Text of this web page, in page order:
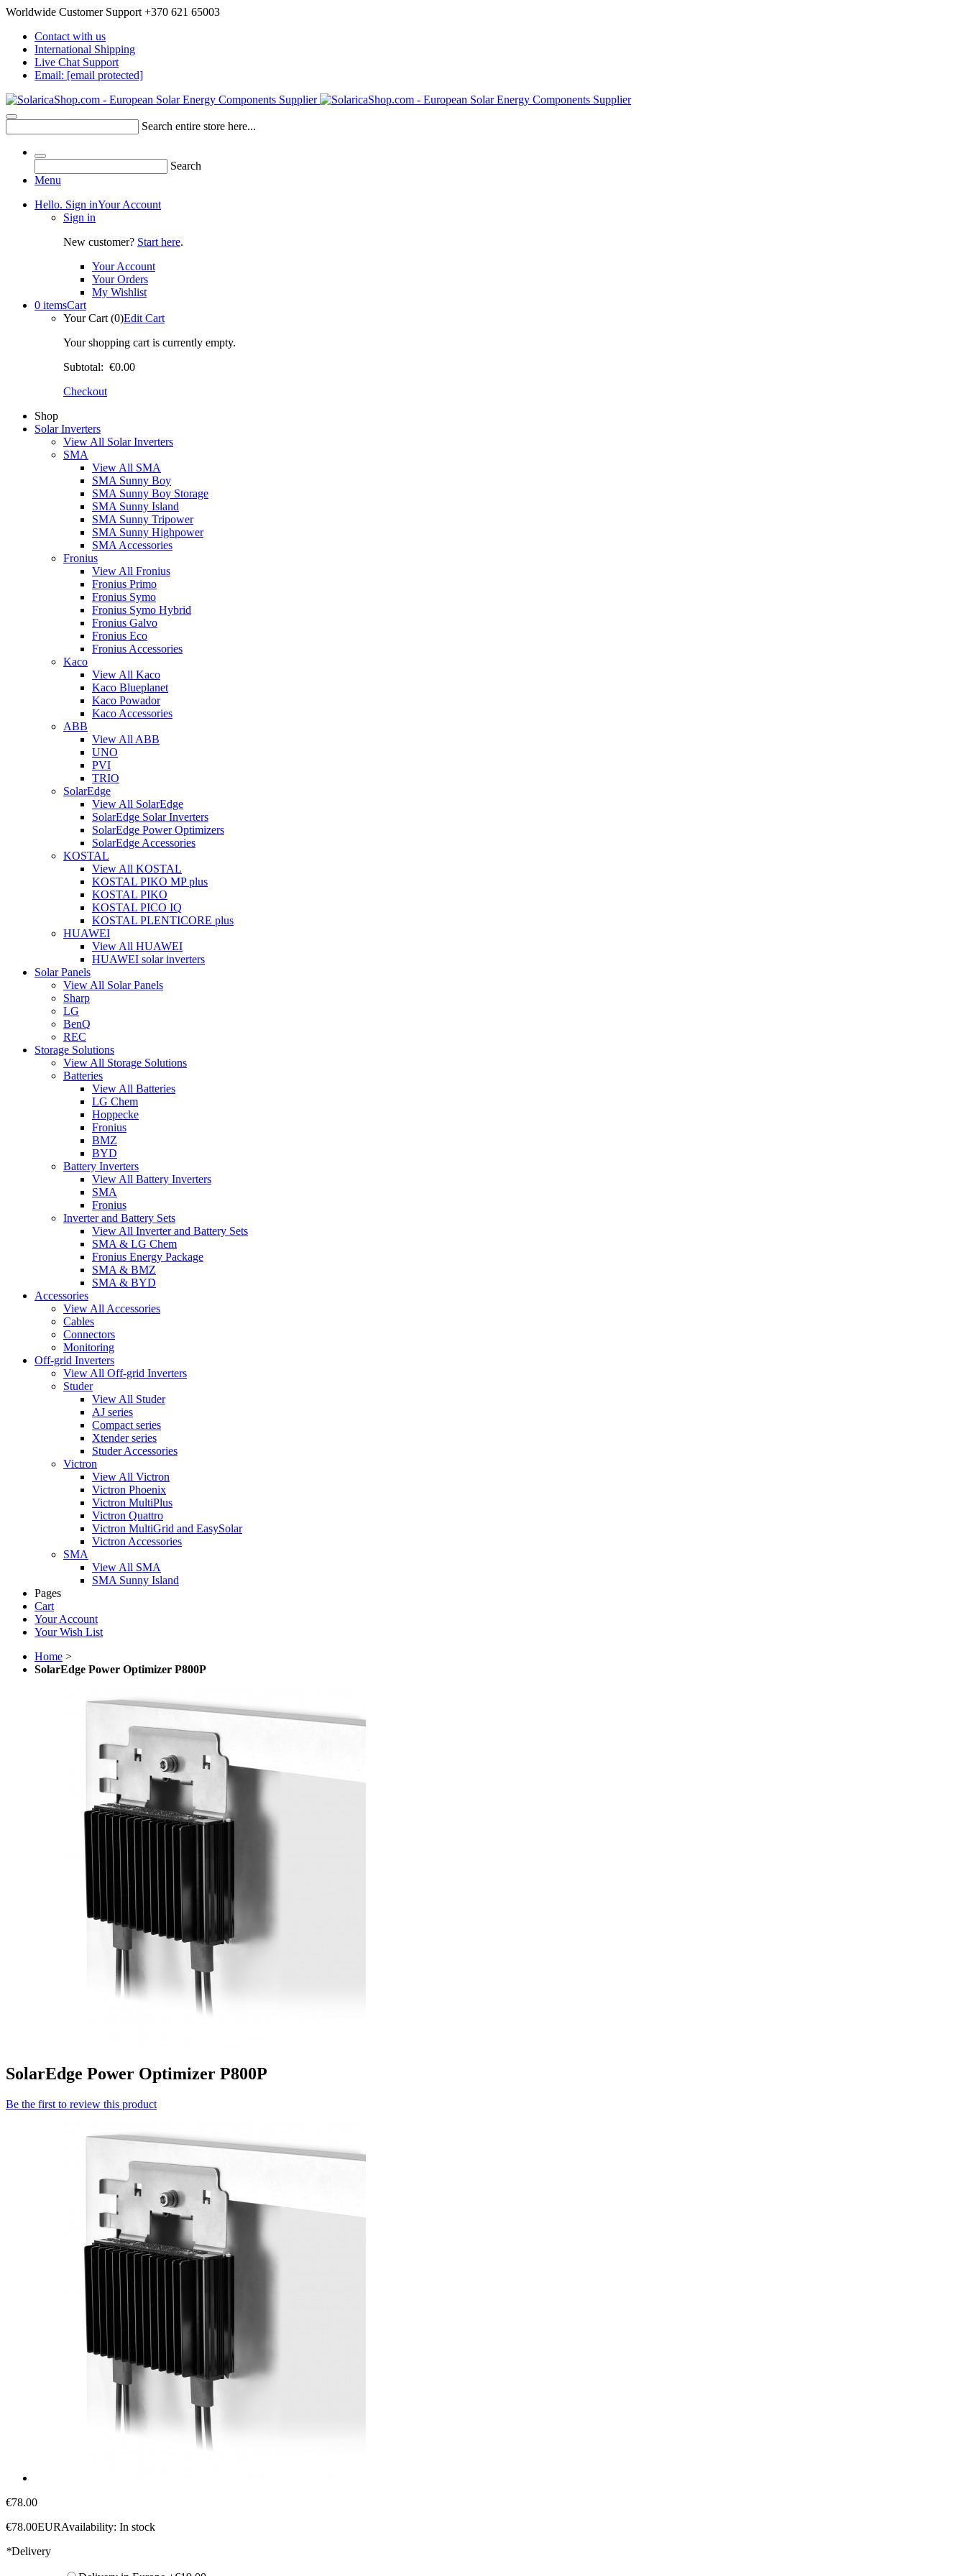
Worldwide Customer Support +370 621 65003
Contact with us
International Shipping
Live Chat Support
Email: [email protected]
Search entire store here...
Search
Menu
Hello. Sign inYour Account
Sign in
New customer? Start here.
Your Account
Your Orders
My Wishlist
0 itemsCart
Your Cart (0)Edit Cart
Your shopping cart is currently empty.
Subtotal: €0.00
Checkout
Shop
Solar Inverters
View All Solar Inverters
SMA
View All SMA
SMA Sunny Boy
SMA Sunny Boy Storage
SMA Sunny Island
SMA Sunny Tripower
SMA Sunny Highpower
SMA Accessories
Fronius
View All Fronius
Fronius Primo
Fronius Symo
Fronius Symo Hybrid
Fronius Galvo
Fronius Eco
Fronius Accessories
Kaco
View All Kaco
Kaco Blueplanet
Kaco Powador
Kaco Accessories
ABB
View All ABB
UNO
PVI
TRIO
SolarEdge
View All SolarEdge
SolarEdge Solar Inverters
SolarEdge Power Optimizers
SolarEdge Accessories
KOSTAL
View All KOSTAL
KOSTAL PIKO MP plus
KOSTAL PIKO
KOSTAL PICO IQ
KOSTAL PLENTICORE plus
HUAWEI
View All HUAWEI
HUAWEI solar inverters
Solar Panels
View All Solar Panels
Sharp
LG
BenQ
REC
Storage Solutions
View All Storage Solutions
Batteries
View All Batteries
LG Chem
Hoppecke
Fronius
BMZ
BYD
Battery Inverters
View All Battery Inverters
SMA
Fronius
Inverter and Battery Sets
View All Inverter and Battery Sets
SMA & LG Chem
Fronius Energy Package
SMA & BMZ
SMA & BYD
Accessories
View All Accessories
Cables
Connectors
Monitoring
Off-grid Inverters
View All Off-grid Inverters
Studer
View All Studer
AJ series
Compact series
Xtender series
Studer Accessories
Victron
View All Victron
Victron Phoenix
Victron MultiPlus
Victron Quattro
Victron MultiGrid and EasySolar
Victron Accessories
SMA
View All SMA
SMA Sunny Island
Pages
Cart
Your Account
Your Wish List
Home >
SolarEdge Power Optimizer P800P
SolarEdge Power Optimizer P800P
Be the first to review this product
€78.00
€78.00EURAvailability: In stock
*Delivery